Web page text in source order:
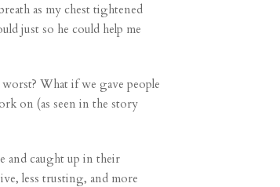
as my chest tightened
just so he could help me
What if we gave people
on (as seen in the story
and caught up in their
less trusting, and more